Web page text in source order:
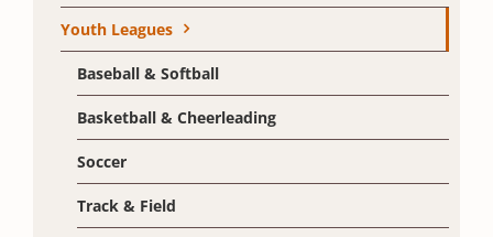
Youth Leagues
Baseball & Softball
Basketball & Cheerleading
Soccer
Track & Field